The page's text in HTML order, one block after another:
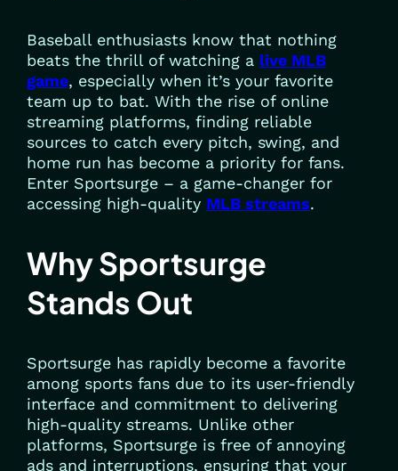
Baseball enthusiasts know that nothing
beats the thrill of watching a live MLB
game, especially when it’s your favorite
team up to bat. With the rise of online
streaming platforms, finding reliable
sources to catch every pitch, swing, and
home run has become a priority for fans.
Enter Sportsurge – a game-changer for
accessing high-quality MLB streams.
Why Sportsurge
Stands Out
Sportsurge has rapidly become a favorite
among sports fans due to its user-friendly
interface and commitment to delivering
high-quality streams. Unlike other
platforms, Sportsurge is free of annoying
ads and interruptions, ensuring that your